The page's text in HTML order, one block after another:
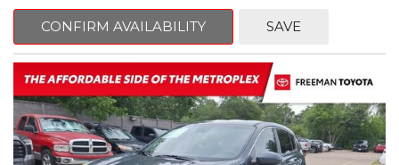
Priced below KBB Fair Purchase Price!
Clean CARFAX. Oxford White
RWD 6-Speed Automatic EcoBoost 3.5L V6 GTDi DOHC 24V
Twin Turbocharged
CONFIRM AVAILABILITY SAVE